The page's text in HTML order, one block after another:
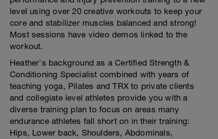
level using over 20 creative workouts to keep your
core and stabilizer muscles balanced and strong!
Most sessions have video demos linked to the
workout.
Heather's background as a Certified Strength &
Conditioning Specialist combined with years of
teaching yoga, Pilates and TRX to private clients
and collegiate level athletes provide you with a
diverse training plan to focus on areas many
endurance athletes fall short on in their training:
Hips, Lower back, Shoulders, Abdominals,